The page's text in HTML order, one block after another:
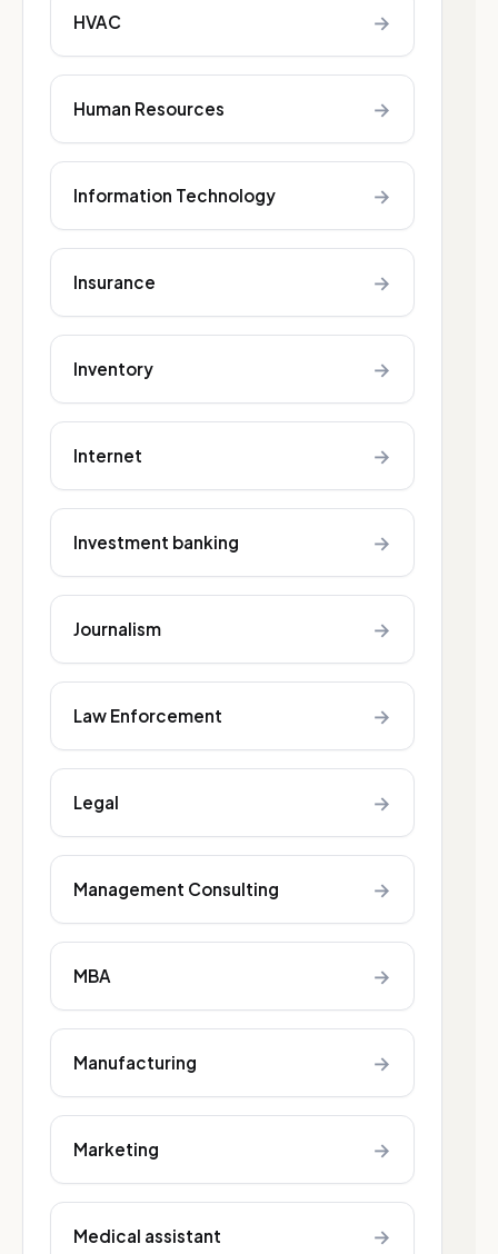
HVAC →
Human Resources →
Information Technology →
Insurance →
Inventory →
Internet →
Investment banking →
Journalism →
Law Enforcement →
Legal →
Management Consulting →
MBA →
Manufacturing →
Marketing →
Medical assistant →